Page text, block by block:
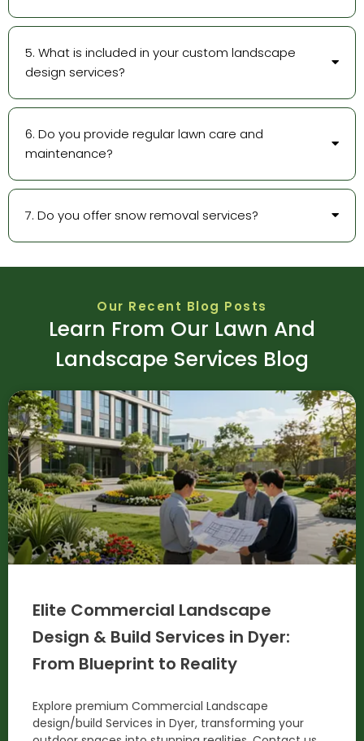
5. What is included in your custom landscape
design services?
6. Do you provide regular lawn care and
maintenance?
7. Do you offer snow removal services?
Our Recent Blog Posts
Learn From Our Lawn And
Landscape Services Blog
Elite Commercial Landscape
Design & Build Services in Dyer:
From Blueprint to Reality
Explore premium Commercial Landscape
design/build Services in Dyer, transforming your